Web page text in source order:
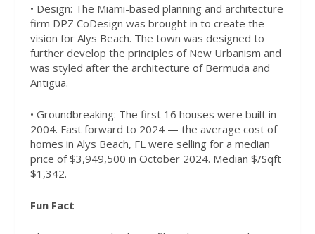
• Design: The Miami-based planning and architecture
firm DPZ CoDesign was brought in to create the
vision for Alys Beach. The town was designed to
further develop the principles of New Urbanism and
was styled after the architecture of Bermuda and
Antigua.
• Groundbreaking: The first 16 houses were built in
2004. Fast forward to 2024 — the average cost of
homes in Alys Beach, FL were selling for a median
price of $3,949,500 in October 2024. Median $/Sqft
$1,342.
Fun Fact